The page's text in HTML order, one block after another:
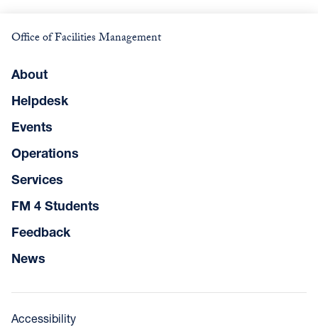
Office of Facilities Management
About
Helpdesk
Events
Operations
Services
FM 4 Students
Feedback
News
Accessibility